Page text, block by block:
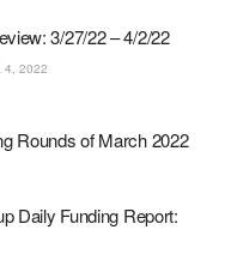
3/27/22 – 4/2/22
4, 2022
Rounds of March 2022
Daily Funding Report: